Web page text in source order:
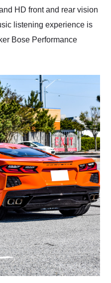
HD front and rear vision
listening experience is
Bose Performance